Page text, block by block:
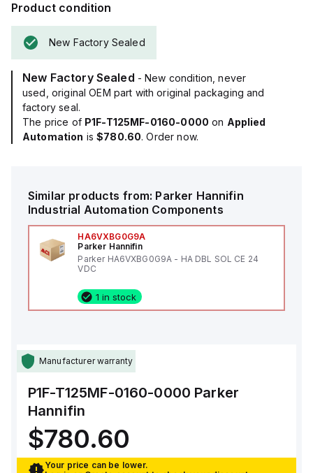
Product condition
New Factory Sealed
New Factory Sealed - New condition, never
used, original OEM part with original packaging and
factory seal.
The price of P1F-T125MF-0160-0000 on Applied
Automation is$780.60. Order now.
Similar products from: Parker Hannifin
Industrial Automation Components
HA6VXBG0G9A
Parker Hannifin
Parker HA6VXBG0G9A - HA DBL SOL CE 24
VDC
1 in stock
Manufacturer warranty
P1F-T125MF-0160-0000 Parker
Hannifin
$780.60
Your price can be lower.